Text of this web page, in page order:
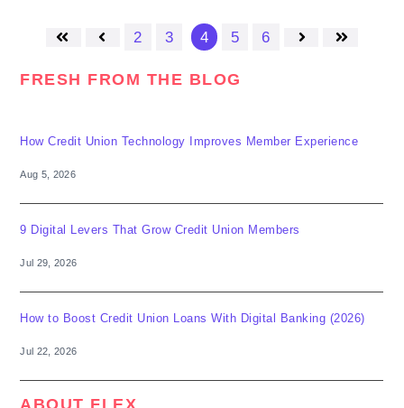
2 3 4 5 6
FRESH FROM THE BLOG
How Credit Union Technology Improves Member Experience
Aug 5, 2026
9 Digital Levers That Grow Credit Union Members
Jul 29, 2026
How to Boost Credit Union Loans With Digital Banking (2026)
Jul 22, 2026